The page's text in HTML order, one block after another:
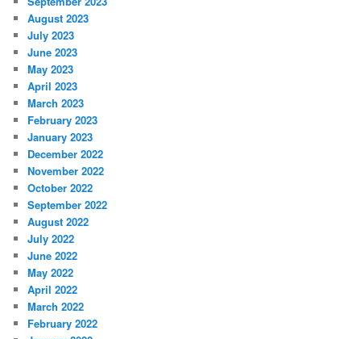
August 2023
July 2023
June 2023
May 2023
April 2023
March 2023
February 2023
January 2023
December 2022
November 2022
October 2022
September 2022
August 2022
July 2022
June 2022
May 2022
April 2022
March 2022
February 2022